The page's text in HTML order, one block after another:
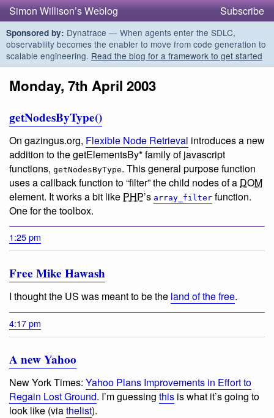
Simon Willison’s Weblog Subscribe
Sponsored by: Dynatrace — When agents enter the SDLC,
observability becomes the enabler to move from code generation to
scalable engineering. Read the blog for a framework to get started
Monday, 7th April 2003
getNodesByType()
On gazingus.org, Flexible Node Retrieval introduces a new
addition to the getElementsBy* family of javascript
functions, getNodesByType. This general purpose function
uses a callback function to “filter” the child nodes of a DOM
element. It works a bit like PHP’s array_filter function.
One for the toolbox.
1:25 pm
Free Mike Hawash
I thought the US was meant to be the land of the free.
4:17 pm
A new Yahoo
New York Times: Yahoo Plans Improvements in Effort to
Regain Lost Ground. I’m guessing this is what it’s going to
look like (viathelist).